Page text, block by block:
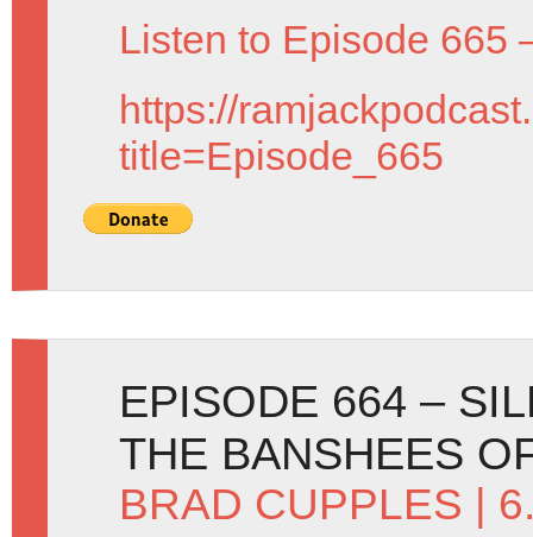
Listen to Episode 665
https://
title=Episode_665
EPISODE 664 –
THE BANSHEES
BRAD CUPPLES |